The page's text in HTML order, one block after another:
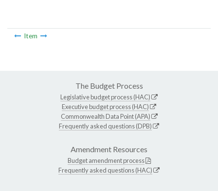
Item
The Budget Process
Legislative budget process (HAC)
Executive budget process (HAC)
Commonwealth Data Point (APA)
Frequently asked questions (DPB)
Amendment Resources
Budget amendment process
Frequently asked questions (HAC)